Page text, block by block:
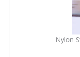
Nylon